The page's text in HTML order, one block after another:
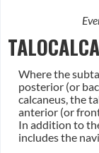
Where the
posterior (or
calcaneus, the
anterior (or
In addition to
includes the